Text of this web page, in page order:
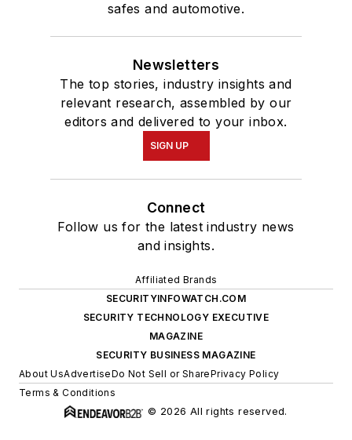
safes and automotive.
Newsletters
The top stories, industry insights and
relevant research, assembled by our
editors and delivered to your inbox.
SIGN UP
Connect
Follow us for the latest industry news
and insights.
Affiliated Brands
SECURITYINFOWATCH.COM
SECURITY TECHNOLOGY EXECUTIVE
MAGAZINE
SECURITY BUSINESS MAGAZINE
About UsAdvertiseDo Not Sell or SharePrivacy Policy
Terms & Conditions
© 2026 All rights reserved.